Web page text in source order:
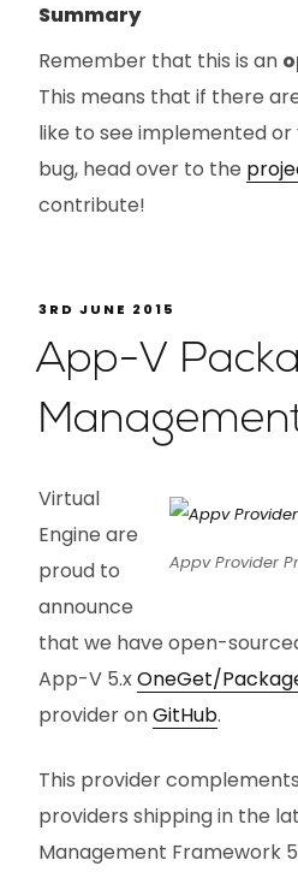
Summary
Remember that this is an
This means that if there
like to see implemented or
bug, head over to the
contribute!
3RD JUNE 2015
App-V
Appv Provider
Virtual
Engine are
proud to
announce
that we have open-
App-V 5.xOneGet/
provider onGitHub.
This provider
providers shipping in the
Management Framework